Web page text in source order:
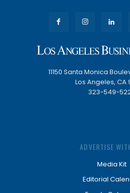
11150 Santa Monica
Los Angeles, CA
323-549-
ADVERTISE
Media Kit
Editorial